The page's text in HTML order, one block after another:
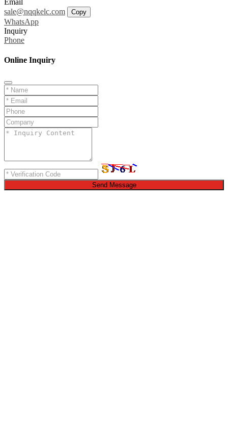
sale@nqqkelc.com
Copy
WhatsApp
Inquiry
Phone
Online Inquiry
Send Message